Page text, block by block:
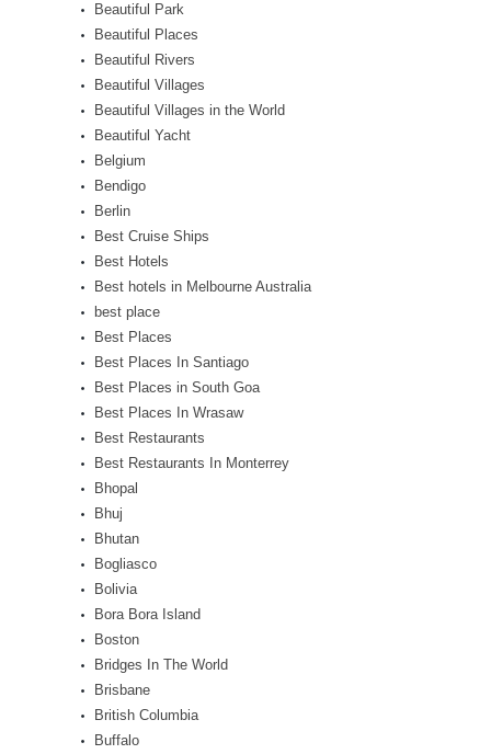
Beautiful Park
Beautiful Places
Beautiful Rivers
Beautiful Villages
Beautiful Villages in the World
Beautiful Yacht
Belgium
Bendigo
Berlin
Best Cruise Ships
Best Hotels
Best hotels in Melbourne Australia
best place
Best Places
Best Places In Santiago
Best Places in South Goa
Best Places In Wrasaw
Best Restaurants
Best Restaurants In Monterrey
Bhopal
Bhuj
Bhutan
Bogliasco
Bolivia
Bora Bora Island
Boston
Bridges In The World
Brisbane
British Columbia
Buffalo